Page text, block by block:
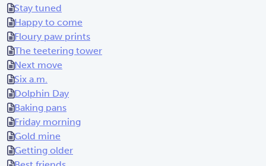
Stay tuned
Happy to come
Floury paw prints
The teetering tower
Next move
Six a.m.
Dolphin Day
Baking pans
Friday morning
Gold mine
Getting older